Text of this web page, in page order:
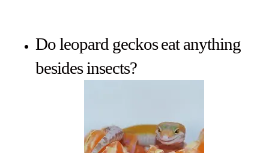
Do leopard geckos eat anything
besides insects?